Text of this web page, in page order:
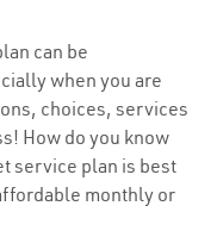
can be
when you are
choices, services
How do you know
service plan is best
monthly or